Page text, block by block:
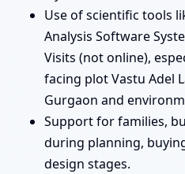
Use of scientific tools
Analysis Software
Visits (not online),
facing plot Vastu Adel
Gurgaon and
Support for families,
during planning,
design stages.